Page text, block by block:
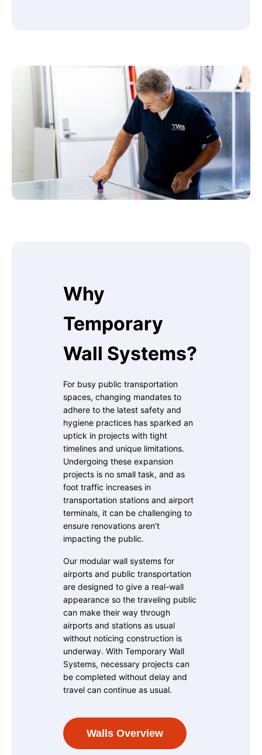
Why
Temporary
Wall Systems?
For busy public transportation
spaces, changing mandates to
adhere to the latest safety and
hygiene practices has sparked an
uptick in projects with tight
timelines and unique limitations.
Undergoing these expansion
projects is no small task, and as
foot traffic increases in
transportation stations and airport
terminals, it can be challenging to
ensure renovations aren't
impacting the public.
Our modular wall systems for
airports and public transportation
are designed to give a real-wall
appearance so the traveling public
can make their way through
airports and stations as usual
without noticing construction is
underway. With Temporary Wall
Systems, necessary projects can
be completed without delay and
travel can continue as usual.
Walls Overview